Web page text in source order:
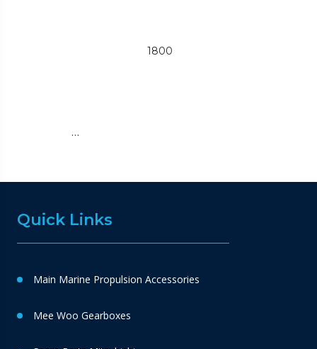
1800
…
Quick Links
Main Marine Propulsion Accessories
Mee Woo Gearboxes